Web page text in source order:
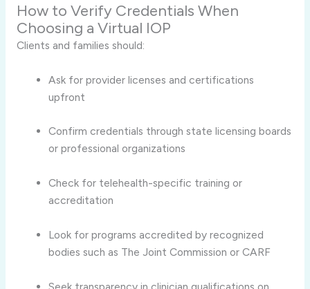
How to Verify Credentials When
Choosing a Virtual IOP
Clients and families should:
Ask for provider licenses and certifications
upfront
Confirm credentials through state licensing boards
or professional organizations
Check for telehealth-specific training or
accreditation
Look for programs accredited by recognized
bodies such as The Joint Commission or CARF